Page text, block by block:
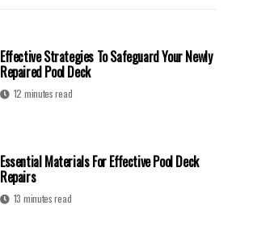
Effective Strategies To Safeguard Your Newly
Repaired Pool Deck
12 minutes read
Essential Materials For Effective Pool Deck
Repairs
13 minutes read